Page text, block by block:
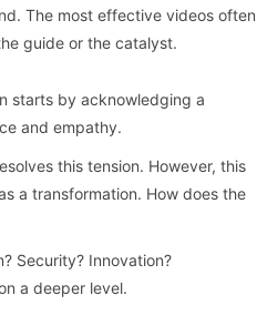
The most effective videos often
guide or the catalyst.
starts by acknowledging a
and empathy.
this tension. However, this
a transformation. How does the
Security? Innovation?
a deeper level.